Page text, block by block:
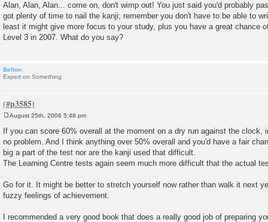
Alan, Alan, Alan... come on, don't wimp out! You just said you'd probably
got plenty of time to nail the kanji; remember you don't have to be able to
least it might give more focus to your study, plus you have a great chance
Level 3 in 2007. What do you say?
Belton
Expert on Something
s
t
August 25th, 2006 5:48 pm
If you can score 60% overall at the moment on a dry run against the clock,
no problem. And I think anything over 50% overall and you'd have a fair
big a part of the test nor are the kanji used that difficult.
The Learning Centre tests again seem much more difficult that the actual
Go for it. It might be better to stretch yourself now rather than walk it next
fuzzy feelings of achievement.
I recommended a very good book that does a really good job of preparing